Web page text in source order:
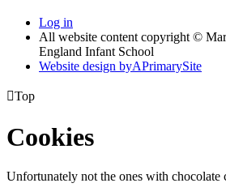
Log in
All website content copyright ©
England Infant School
Website design byAPrimarySite
Top
Cookies
Unfortunately not the ones with chocolate